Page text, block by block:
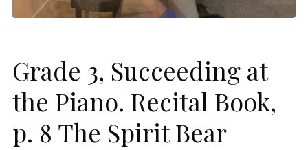
Grade 3, Succeeding at
the Piano. Recital Book,
p. 8 The Spirit Bear